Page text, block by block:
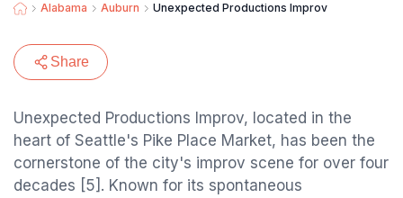
Alabama Auburn Unexpected Productions Improv
Share
Unexpected Productions Improv, located in the
heart of Seattle's Pike Place Market, has been the
cornerstone of the city's improv scene for over four
decades [5]. Known for its spontaneous